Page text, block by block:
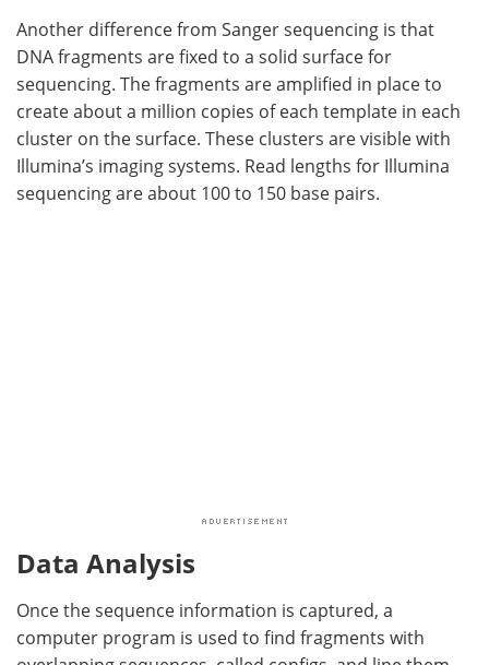
Another difference from Sanger sequencing is that
DNA fragments are fixed to a solid surface for
sequencing. The fragments are amplified in place to
create about a million copies of each template in each
cluster on the surface. These clusters are visible with
Illumina’s imaging systems. Read lengths for Illumina
sequencing are about 100 to 150 base pairs.
Data Analysis
Once the sequence information is captured, a
computer program is used to find fragments with